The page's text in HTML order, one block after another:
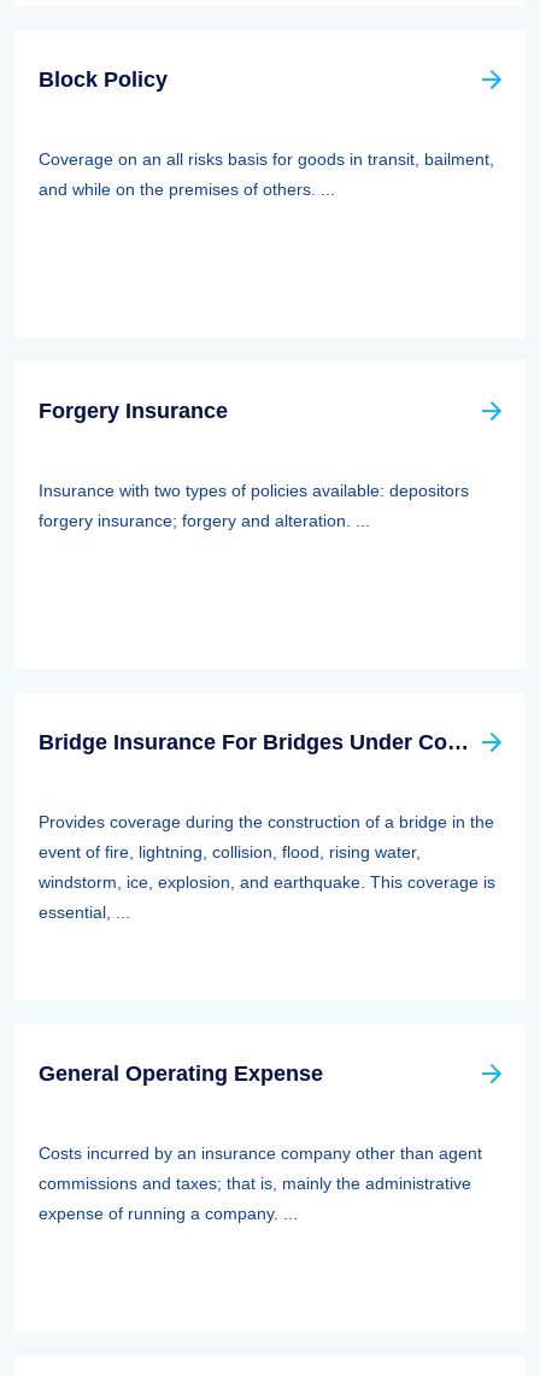
Block Policy
Coverage on an all risks basis for goods in transit, bailment,
and while on the premises of others. ...
Forgery Insurance
Insurance with two types of policies available: depositors
forgery insurance; forgery and alteration. ...
Bridge Insurance For Bridges Under Construction
Provides coverage during the construction of a bridge in the
event of fire, lightning, collision, flood, rising water,
windstorm, ice, explosion, and earthquake. This coverage is
essential, ...
General Operating Expense
Costs incurred by an insurance company other than agent
commissions and taxes; that is, mainly the administrative
expense of running a company. ...